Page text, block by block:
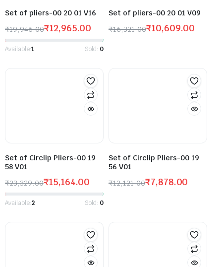
Set of pliers-00 20 01 V16
₹19,946.00₹12,965.00
Available:1 Sold: 0
Set of pliers-00 20 01 V09
₹16,321.00₹10,609.00
Set of Circlip Pliers-00 19
58 V01
₹23,329.00₹15,164.00
Available:2 Sold: 0
Set of Circlip Pliers-00 19
56 V01
₹12,121.00₹7,878.00